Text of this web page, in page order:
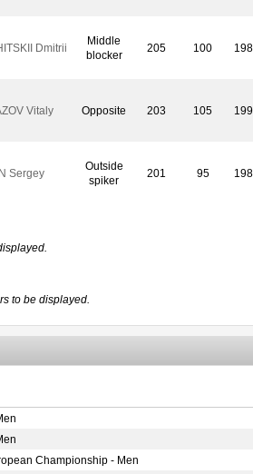
Dmitrii
Middle
blocker
205 100
Vitaly Opposite 203 105
Sergey
Outside
spiker
201 95
to be displayed.
Championship - Men